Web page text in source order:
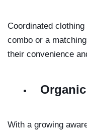
Coordinated
combo or a
their convenience
With a growing